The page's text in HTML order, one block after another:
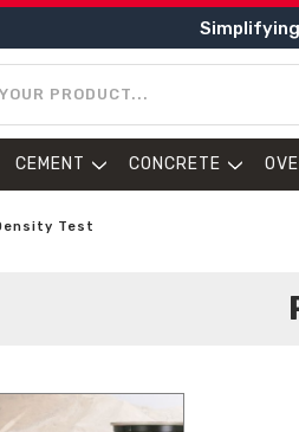
Simplifying
CEMENT CONCRETE
Test